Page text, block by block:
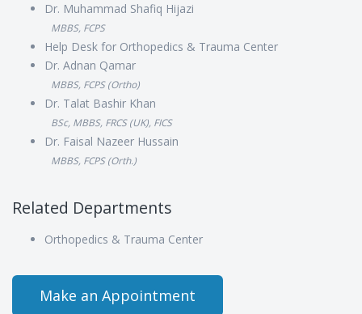
Dr. Muhammad Shafiq Hijazi
MBBS, FCPS
Help Desk for Orthopedics & Trauma Center
Dr. Adnan Qamar
MBBS, FCPS (Ortho)
Dr. Talat Bashir Khan
BSc, MBBS, FRCS (UK), FICS
Dr. Faisal Nazeer Hussain
MBBS, FCPS (Orth.)
Related Departments
Orthopedics & Trauma Center
Make an Appointment